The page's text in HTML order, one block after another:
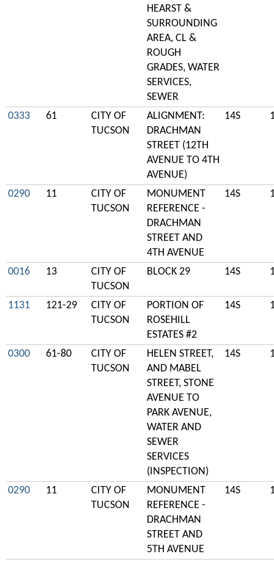
HEARST &
SURROUNDING
AREA, CL &
ROUGH
GRADES, WATER
SERVICES,
SEWER
0333 61
CITY OF
TUCSON
ALIGNMENT:
DRACHMAN
STREET (12TH
AVENUE TO 4TH
AVENUE)
14S
0290 11
CITY OF
TUCSON
MONUMENT
REFERENCE -
DRACHMAN
STREET AND
4TH AVENUE
14S
0016 13
CITY OF
TUCSON
BLOCK 29 14S
1131 121-29
CITY OF
TUCSON
PORTION OF
ROSEHILL
ESTATES #2
14S
0300 61-80
CITY OF
TUCSON
HELEN STREET,
AND MABEL
STREET, STONE
AVENUE TO
PARK AVENUE,
WATER AND
SEWER
SERVICES
(INSPECTION)
14S
0290 11
CITY OF
TUCSON
MONUMENT
REFERENCE -
DRACHMAN
STREET AND
5TH AVENUE
14S